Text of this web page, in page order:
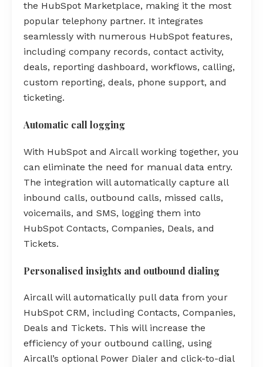
the HubSpot Marketplace, making it the most
popular telephony partner. It integrates
seamlessly with numerous HubSpot features,
including company records, contact activity,
deals, reporting dashboard, workflows, calling,
custom reporting, deals, phone support, and
ticketing.
Automatic call logging
With HubSpot and Aircall working together, you
can eliminate the need for manual data entry.
The integration will automatically capture all
inbound calls, outbound calls, missed calls,
voicemails, and SMS, logging them into
HubSpot Contacts, Companies, Deals, and
Tickets.
Personalised insights and outbound dialing
Aircall will automatically pull data from your
HubSpot CRM, including Contacts, Companies,
Deals and Tickets. This will increase the
efficiency of your outbound calling, using
Aircall’s optional Power Dialer and click-to-dial